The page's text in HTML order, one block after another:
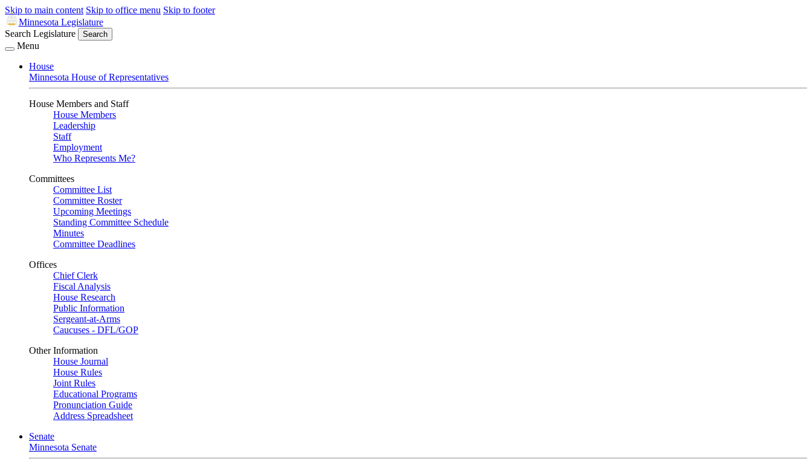
Skip to main content Skip to office menu Skip to footer
Minnesota Legislature
Search Legislature
Search
Menu
House
Minnesota House of Representatives
House Members and Staff
House Members
Leadership
Staff
Employment
Who Represents Me?
Committees
Committee List
Committee Roster
Upcoming Meetings
Standing Committee Schedule
Minutes
Committee Deadlines
Offices
Chief Clerk
Fiscal Analysis
House Research
Public Information
Sergeant-at-Arms
Caucuses - DFL/GOP
Other Information
House Journal
House Rules
Joint Rules
Educational Programs
Pronunciation Guide
Address Spreadsheet
Senate
Minnesota Senate